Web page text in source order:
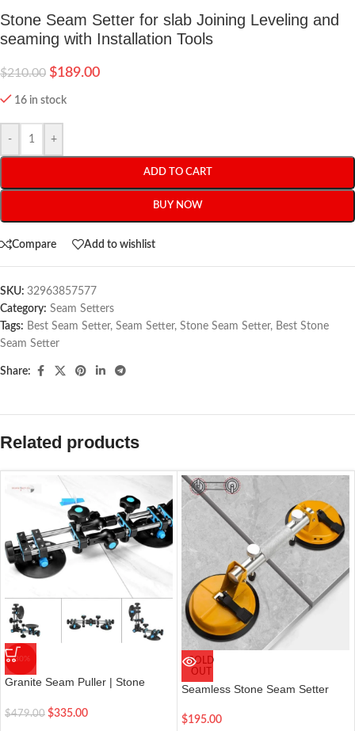
Stone Seam Setter for slab Joining Leveling and
seaming with Installation Tools
$210.00 $189.00
16 in stock
- +
ADD TO CART
BUY NOW
Compare Add to wishlist
SKU: 32963857577
Category: Seam Setters
Tags: Best Seam Setter, Seam Setter, Stone Seam Setter, Best Stone
Seam Setter
Share:
Related products
-30%
Granite Seam Puller | Stone
Right Angle Fixing Tool
$479.00 $335.00
SOLD
OUT
Seamless Stone Seam Setter
$195.00